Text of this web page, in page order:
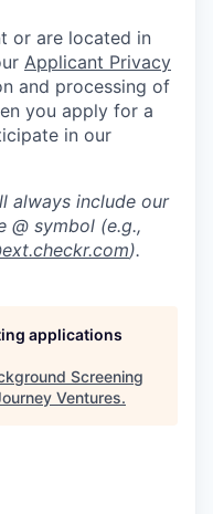
or are located in
Applicant Privacy
and processing of
you apply for a
in our
always include our
@ symbol (e.g.,
).
applications
Screening
Ventures.